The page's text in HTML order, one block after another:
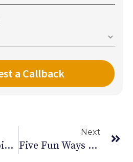
Things To Avoid When You Turn 30
Next
Five Fun Ways To Exercise